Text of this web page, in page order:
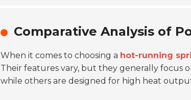
Comparative Analysis of
When it comes to choosing a hot-running
Their features vary, but they generally focus
while others are designed for high heat